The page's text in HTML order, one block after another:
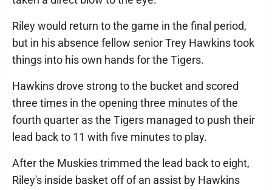
Riley would return to the game in the final period,
but in his absence fellow senior Trey Hawkins took
things into his own hands for the Tigers.
Hawkins drove strong to the bucket and scored
three times in the opening three minutes of the
fourth quarter as the Tigers managed to push their
lead back to 11 with five minutes to play.
After the Muskies trimmed the lead back to eight,
Riley's inside basket off of an assist by Hawkins